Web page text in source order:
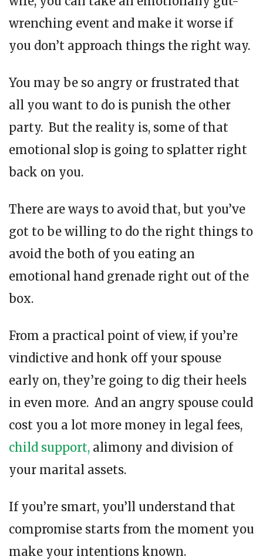
wrenching event and make it worse if
you don’t approach things the right way.
You may be so angry or frustrated that
all you want to do is punish the other
party. But the reality is, some of that
emotional slop is going to splatter right
back on you.
There are ways to avoid that, but you’ve
got to be willing to do the right things to
avoid the both of you eating an
emotional hand grenade right out of the
box.
From a practical point of view, if you’re
vindictive and honk off your spouse
early on, they’re going to dig their heels
in even more. And an angry spouse could
cost you a lot more money in legal fees,
child support, alimony and division of
your marital assets.
If you’re smart, you’ll understand that
compromise starts from the moment you
make your intentions known.